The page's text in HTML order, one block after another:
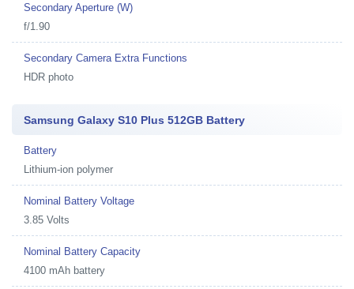
Secondary Aperture (W)
f/1.90
Secondary Camera Extra Functions
HDR photo
Samsung Galaxy S10 Plus 512GB Battery
Battery
Lithium-ion polymer
Nominal Battery Voltage
3.85 Volts
Nominal Battery Capacity
4100 mAh battery